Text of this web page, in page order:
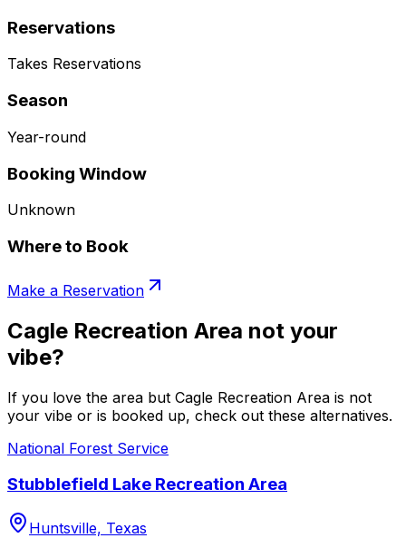
Reservations
Takes Reservations
Season
Year-round
Booking Window
Unknown
Where to Book
Make a Reservation
Cagle Recreation Area not your
vibe?
If you love the area but Cagle Recreation Area is not
your vibe or is booked up, check out these alternatives.
National Forest Service
Stubblefield Lake Recreation Area
Huntsville, Texas